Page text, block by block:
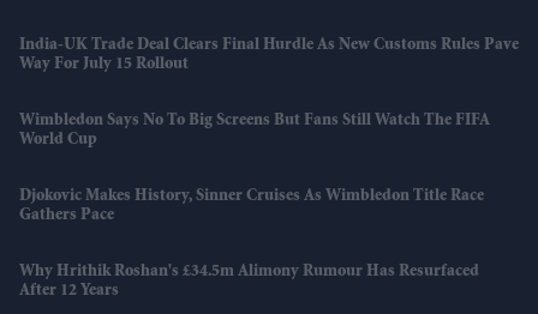
India-UK Trade Deal Clears Final Hurdle As New Customs Rules Pave
Way For July 15 Rollout
Wimbledon Says No To Big Screens But Fans Still Watch The FIFA
World Cup
Djokovic Makes History, Sinner Cruises As Wimbledon Title Race
Gathers Pace
Why Hrithik Roshan's £34.5m Alimony Rumour Has Resurfaced
After 12 Years